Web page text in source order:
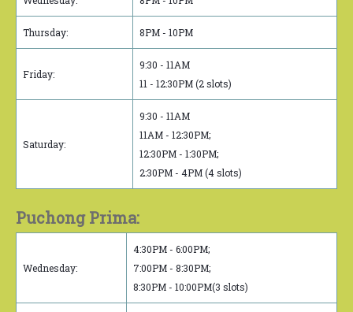
Thursday: 8PM - 10PM
Friday:
9:30 - 11AM
11 - 12:30PM (2 slots)
Saturday:
9:30 - 11AM
11AM - 12:30PM;
12:30PM - 1:30PM;
2:30PM - 4PM (4 slots)
Puchong Prima:
Wednesday:
4:30PM - 6:00PM;
7:00PM - 8:30PM;
8:30PM - 10:00PM(3 slots)